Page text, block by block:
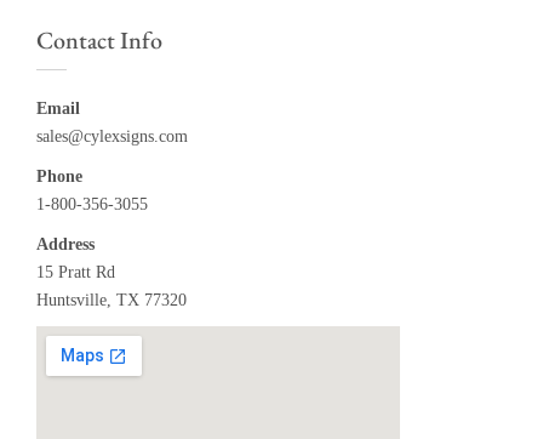
Contact Info
Email
sales@cylexsigns.com
Phone
1-800-356-3055
Address
15 Pratt Rd
Huntsville, TX 77320